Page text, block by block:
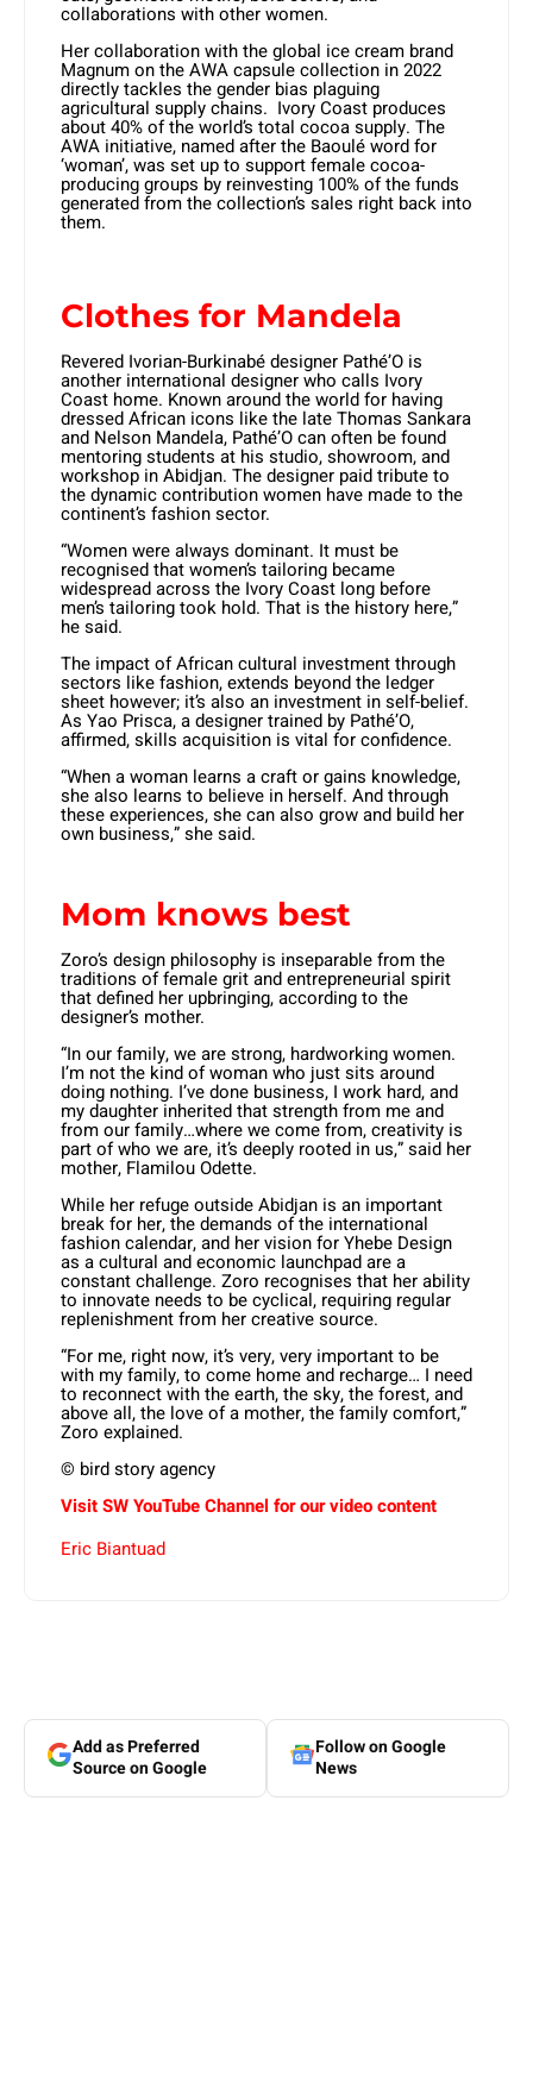
collaborations with other women.
Her collaboration with the global ice cream brand
Magnum on the AWA capsule collection in 2022
directly tackles the gender bias plaguing
agricultural supply chains. Ivory Coast produces
about 40% of the world’s total cocoa supply. The
AWA initiative, named after the Baoulé word for
‘woman’, was set up to support female cocoa-
producing groups by reinvesting 100% of the funds
generated from the collection’s sales right back into
them.
Clothes for Mandela
Revered Ivorian-Burkinabé designer Pathé’O is
another international designer who calls Ivory
Coast home. Known around the world for having
dressed African icons like the late Thomas Sankara
and Nelson Mandela, Pathé’O can often be found
mentoring students at his studio, showroom, and
workshop in Abidjan. The designer paid tribute to
the dynamic contribution women have made to the
continent’s fashion sector.
“Women were always dominant. It must be
recognised that women’s tailoring became
widespread across the Ivory Coast long before
men’s tailoring took hold. That is the history here,”
he said.
The impact of African cultural investment through
sectors like fashion, extends beyond the ledger
sheet however; it’s also an investment in self-belief.
As Yao Prisca, a designer trained by Pathé’O,
affirmed, skills acquisition is vital for confidence.
“When a woman learns a craft or gains knowledge,
she also learns to believe in herself. And through
these experiences, she can also grow and build her
own business,” she said.
Mom knows best
Zoro’s design philosophy is inseparable from the
traditions of female grit and entrepreneurial spirit
that defined her upbringing, according to the
designer’s mother.
“In our family, we are strong, hardworking women.
I’m not the kind of woman who just sits around
doing nothing. I’ve done business, I work hard, and
my daughter inherited that strength from me and
from our family…where we come from, creativity is
part of who we are, it’s deeply rooted in us,” said her
mother, Flamilou Odette.
While her refuge outside Abidjan is an important
break for her, the demands of the international
fashion calendar, and her vision for Yhebe Design
as a cultural and economic launchpad are a
constant challenge. Zoro recognises that her ability
to innovate needs to be cyclical, requiring regular
replenishment from her creative source.
“For me, right now, it’s very, very important to be
with my family, to come home and recharge… I need
to reconnect with the earth, the sky, the forest, and
above all, the love of a mother, the family comfort,”
Zoro explained.
© bird story agency
Visit SW YouTube Channel for our video content
Eric Biantuad
Add as Preferred
Source on Google
Follow on Google
News